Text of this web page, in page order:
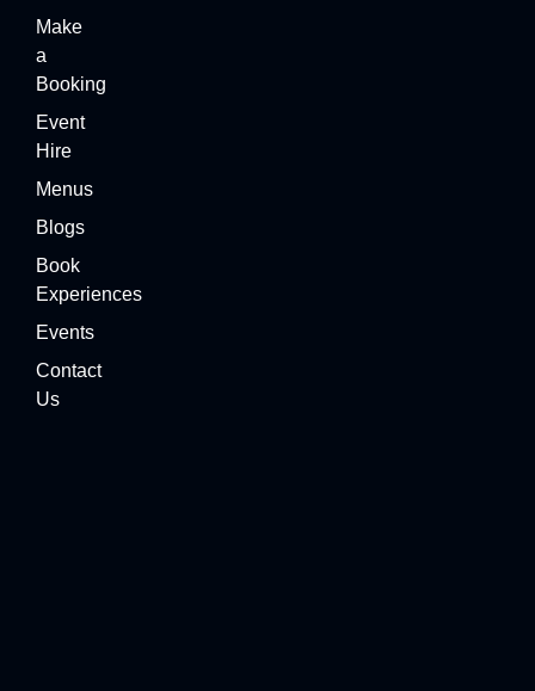
Make
a
Booking
Event
Hire
Menus
Blogs
Book
Experiences
Events
Contact
Us